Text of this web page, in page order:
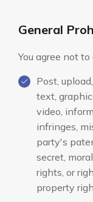
General
You agree not
Post,
text,
video,
infringes,
party's
secret,
rights, or
property